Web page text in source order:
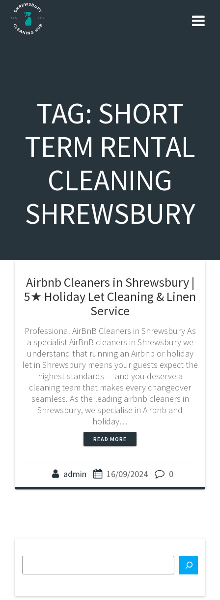
TAG: SHORT
TERM RENTAL
CLEANING
SHREWSBURY
Airbnb Cleaners in Shrewsbury |
5★ Holiday Let Cleaning & Linen
Service
Professional AirBnB Cleaners in Shrewsbury As
a specialist AirBnB cleaners in Shrewsbury we
understand that running an Airbnb or holiday
let in Shrewsbury means your guests expect the
highest standards — and you deserve a
cleaning team that makes every changeover
seamless. As the leading airbnb cleaners in
Shrewsbury, we specialise in Airbnb and
holiday…
READ MORE
admin 16/09/2024 0